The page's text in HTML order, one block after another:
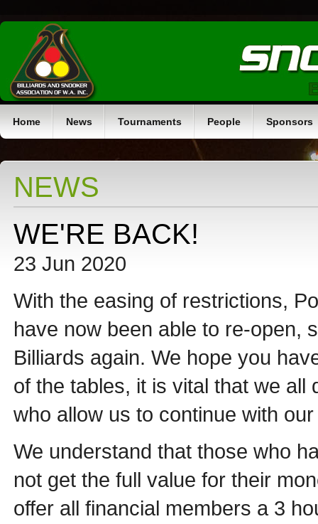
Home News Tournaments People Sponsors
NEWS
WE'RE BACK!
23 Jun 2020
With the easing of restrictions,
have now been able to re-open,
Billiards again. We hope you
of the tables, it is vital that we
who allow us to continue with
We understand that those who
not get the full value for their
offer all financial members a 3